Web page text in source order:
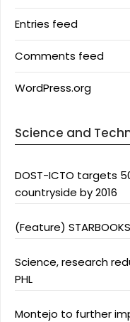
Entries feed
Comments feed
WordPress.org
Science and
DOST-ICTO targets
countryside by 2016
(Feature)
Science, research
PHL
Montejo to further